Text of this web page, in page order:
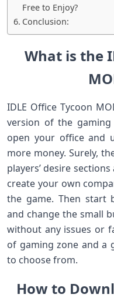
Free to Enjoy?
Conclusion:
What is the
IDLE Office Tycoon
version of the
open your office and
more money. Surely,
players’ desire
create your own
the game. Then start
and change the small
without any issues or
of gaming zone and a
to choose from.
How to